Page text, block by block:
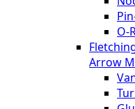
O-
Arrow